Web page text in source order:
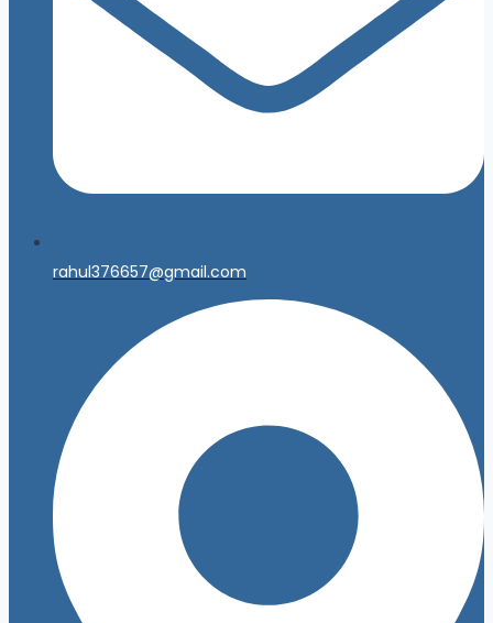
rahul376657@gmail.com